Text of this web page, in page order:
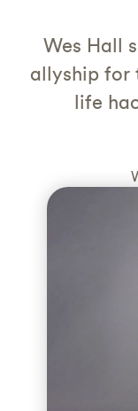
Wes Hall
allyship for
life